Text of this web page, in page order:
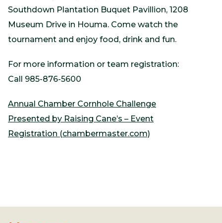
Southdown Plantation Buquet Pavillion, 1208
Museum Drive in Houma. Come watch the
tournament and enjoy food, drink and fun.
For more information or team registration:
Call 985-876-5600
Annual Chamber Cornhole Challenge
Presented by Raising Cane’s – Event
Registration (chambermaster.com)